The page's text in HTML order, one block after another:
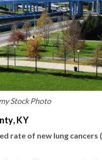
Stock Photo
KY
rate of new lung cancers